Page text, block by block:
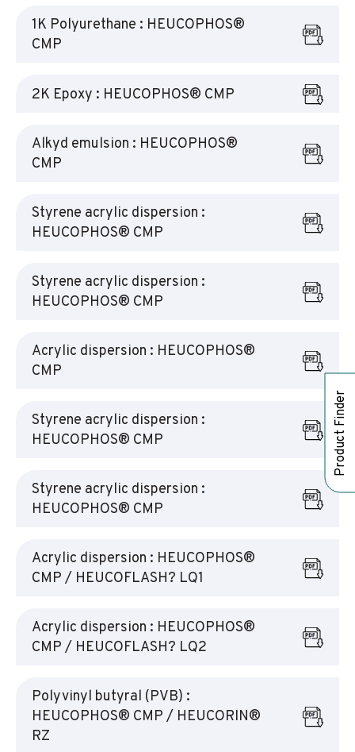
Product Finder
1K Polyurethane : HEUCOPHOS®
CMP
2K Epoxy : HEUCOPHOS® CMP
Alkyd emulsion : HEUCOPHOS®
CMP
Styrene acrylic dispersion :
HEUCOPHOS® CMP
Styrene acrylic dispersion :
HEUCOPHOS® CMP
Acrylic dispersion : HEUCOPHOS®
CMP
Styrene acrylic dispersion :
HEUCOPHOS® CMP
Styrene acrylic dispersion :
HEUCOPHOS® CMP
Acrylic dispersion : HEUCOPHOS®
CMP / HEUCOFLASH? LQ1
Acrylic dispersion : HEUCOPHOS®
CMP / HEUCOFLASH? LQ2
Polyvinyl butyral (PVB) :
HEUCOPHOS® CMP / HEUCORIN®
RZ